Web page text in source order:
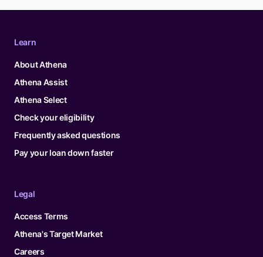
Learn
About Athena
Athena Assist
Athena Select
Check your eligibility
Frequently asked questions
Pay your loan down faster
Legal
Access Terms
Athena's Target Market
Careers